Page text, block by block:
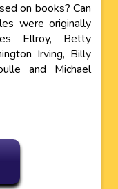
on books? Can
were originally
Ellroy, Betty
Irving, Billy
and Michael